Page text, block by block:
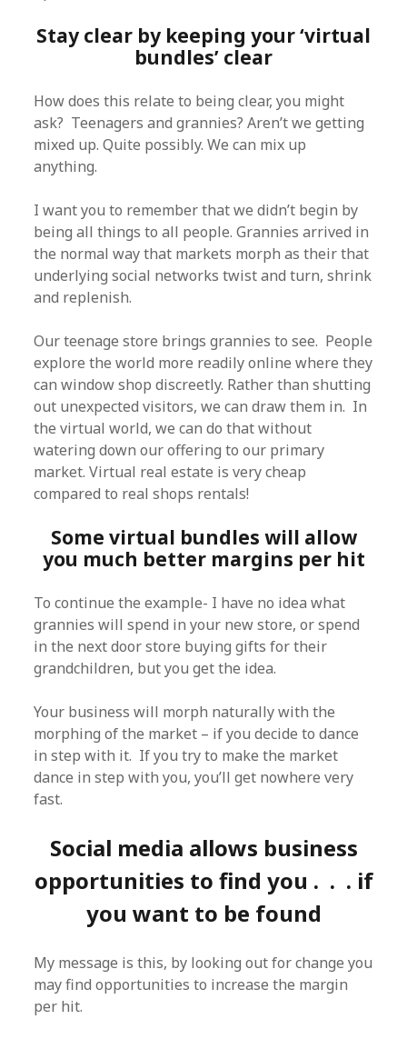
Stay clear by keeping your ‘virtual
bundles’ clear
How does this relate to being clear, you might
ask? Teenagers and grannies? Aren’t we getting
mixed up. Quite possibly. We can mix up
anything.
I want you to remember that we didn’t begin by
being all things to all people. Grannies arrived in
the normal way that markets morph as their that
underlying social networks twist and turn, shrink
and replenish.
Our teenage store brings grannies to see. People
explore the world more readily online where they
can window shop discreetly. Rather than shutting
out unexpected visitors, we can draw them in. In
the virtual world, we can do that without
watering down our offering to our primary
market. Virtual real estate is very cheap
compared to real shops rentals!
Some virtual bundles will allow
you much better margins per hit
To continue the example- I have no idea what
grannies will spend in your new store, or spend
in the next door store buying gifts for their
grandchildren, but you get the idea.
Your business will morph naturally with the
morphing of the market – if you decide to dance
in step with it. If you try to make the market
dance in step with you, you’ll get nowhere very
fast.
Social media allows business
opportunities to find you . . . if
you want to be found
My message is this, by looking out for change you
may find opportunities to increase the margin
per hit.